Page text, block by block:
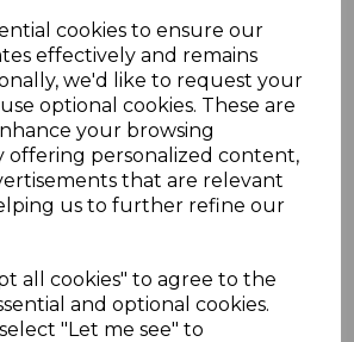
cookies to ensure our
effectively and remains
we'd like to request your
optional cookies. These are
your browsing
offering personalized content,
that are relevant
us to further refine our
all cookies" to agree to the
and optional cookies.
"Let me see" to
Also Bought